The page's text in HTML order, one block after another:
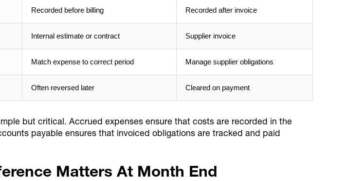
Recorded before billing Recorded after invoice
Internal estimate or contract Supplier invoice
Match expense to correct period Manage supplier obligations
Often reversed later Cleared on payment
but critical. Accrued expenses ensure that costs are recorded in the
payable ensures that invoiced obligations are tracked and paid
Matters At Month End